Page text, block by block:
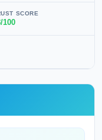
SCORE
100